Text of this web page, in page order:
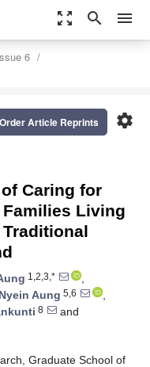
zoom_out_map search menu
6
settings
Order Article Reprints
Caring for
Living
1,2,3,*
,
Aung 5,6
,
8
and
Graduate School of